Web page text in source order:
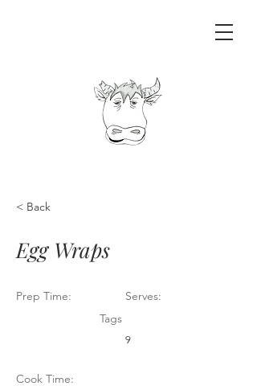
< Back
Egg Wraps
Prep Time:
Serves:
Tags
9
Cook Time: